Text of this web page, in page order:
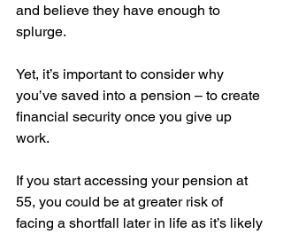
and believe they have enough to
splurge.
Yet, it’s important to consider why
you’ve saved into a pension – to create
financial security once you give up
work.
If you start accessing your pension at
55, you could be at greater risk of
facing a shortfall later in life as it’s likely